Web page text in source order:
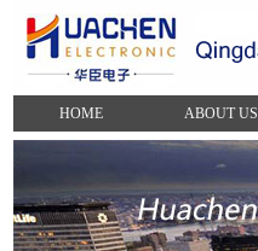
HOME ABOUT US